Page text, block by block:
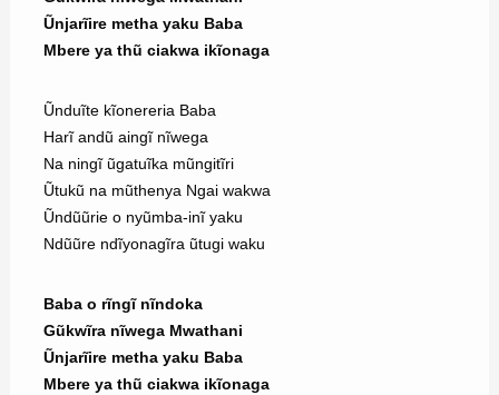
Ũnjarĩire metha yaku Baba
Mbere ya thũ ciakwa ikĩonaga
Ũnduĩte kĩonereria Baba
Harĩ andũ aingĩ nĩwega
Na ningĩ ũgatuĩka mũngitĩri
Ũtukũ na mũthenya Ngai wakwa
Ũndũũrie o nyũmba-inĩ yaku
Ndũũre ndĩyonagĩra ũtugi waku
Baba o rĩngĩ nĩndoka
Gũkwĩra nĩwega Mwathani
Ũnjarĩire metha yaku Baba
Mbere ya thũ ciakwa ikĩonaga